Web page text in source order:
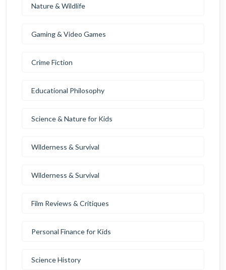
Nature & Wildlife
Gaming & Video Games
Crime Fiction
Educational Philosophy
Science & Nature for Kids
Wilderness & Survival
Wilderness & Survival
Film Reviews & Critiques
Personal Finance for Kids
Science History